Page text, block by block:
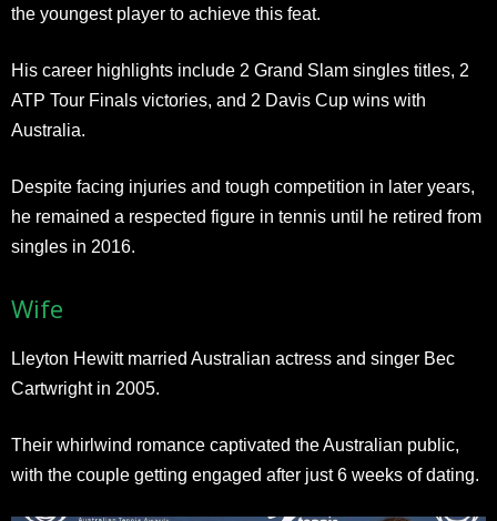
the youngest player to achieve this feat.
His career highlights include 2 Grand Slam singles titles, 2
ATP Tour Finals victories, and 2 Davis Cup wins with
Australia.
Despite facing injuries and tough competition in later years,
he remained a respected figure in tennis until he retired from
singles in 2016.
Wife
Lleyton Hewitt married Australian actress and singer Bec
Cartwright in 2005.
Their whirlwind romance captivated the Australian public,
with the couple getting engaged after just 6 weeks of dating.